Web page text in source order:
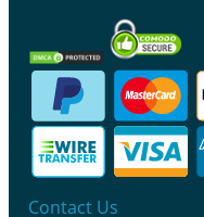
Contact Us